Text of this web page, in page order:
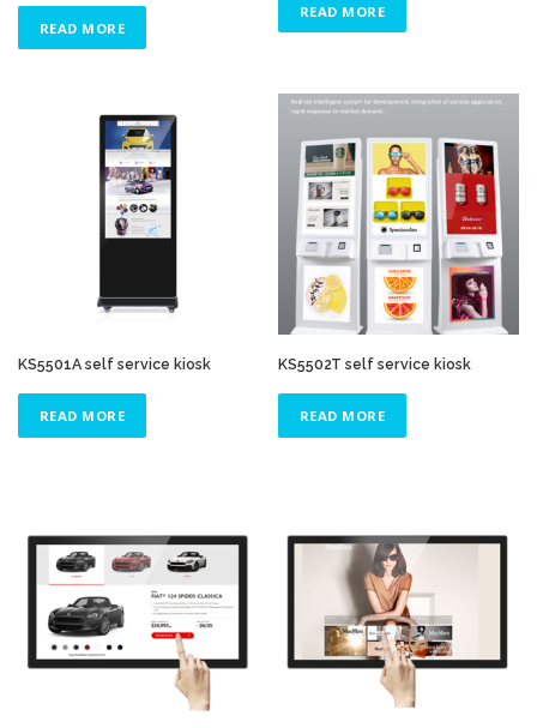
READ MORE
READ MORE
KS5501A self service kiosk
READ MORE
KS5502T self service kiosk
READ MORE